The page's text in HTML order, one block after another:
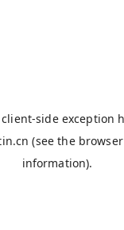
client-side exception
(see the
information).